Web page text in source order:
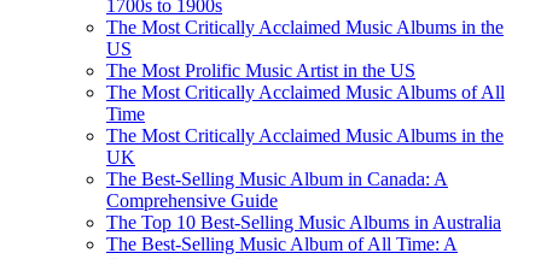
1700s to 1900s
The Most Critically Acclaimed Music Albums in the
US
The Most Prolific Music Artist in the US
The Most Critically Acclaimed Music Albums of All
Time
The Most Critically Acclaimed Music Albums in the
UK
The Best-Selling Music Album in Canada: A
Comprehensive Guide
The Top 10 Best-Selling Music Albums in Australia
The Best-Selling Music Album of All Time: A